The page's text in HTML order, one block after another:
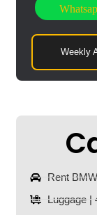
Weekly
Rent
Luggage |